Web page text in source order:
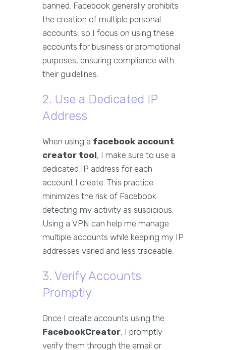
banned. Facebook generally prohibits
the creation of multiple personal
accounts, so I focus on using these
accounts for business or promotional
purposes, ensuring compliance with
their guidelines.
2. Use a Dedicated IP
Address
When using a facebook account
creator tool, I make sure to use a
dedicated IP address for each
account I create. This practice
minimizes the risk of Facebook
detecting my activity as suspicious.
Using a VPN can help me manage
multiple accounts while keeping my IP
addresses varied and less traceable.
3. Verify Accounts
Promptly
Once I create accounts using the
FacebookCreator, I promptly
verify them through the email or